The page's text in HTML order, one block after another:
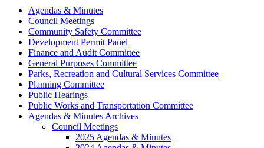
Agendas & Minutes
Council Meetings
Community Safety Committee
Development Permit Panel
Finance and Audit Committee
General Purposes Committee
Parks, Recreation and Cultural Services Committee
Planning Committee
Public Hearings
Public Works and Transportation Committee
Agendas & Minutes Archives
Council Meetings
2025 Agendas & Minutes